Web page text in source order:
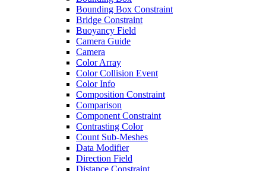
Bounding Box Constraint
Bridge Constraint
Buoyancy Field
Camera Guide
Camera
Color Array
Color Collision Event
Color Info
Composition Constraint
Comparison
Component Constraint
Contrasting Color
Count Sub-Meshes
Data Modifier
Direction Field
Distance Constraint